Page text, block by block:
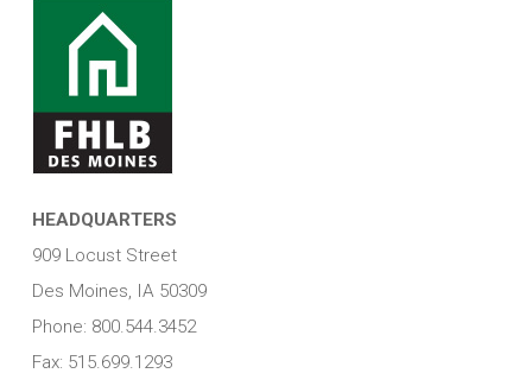
HEADQUARTERS
909 Locust Street
Des Moines, IA 50309
Phone: 800.544.3452
Fax: 515.699.1293